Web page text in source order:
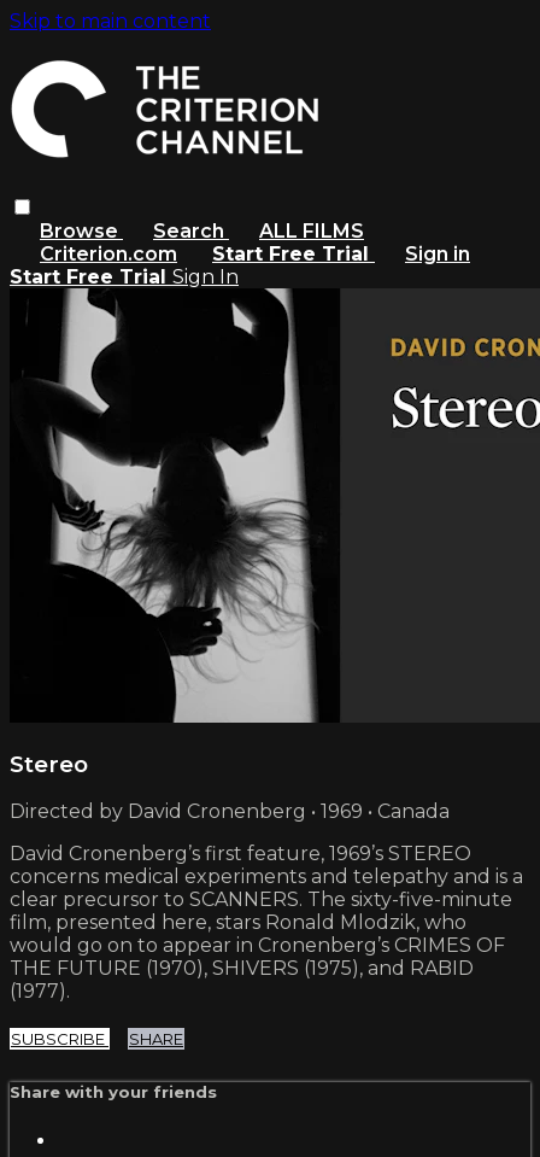
Skip to main content
Browse Search
ALL FILMS
Criterion.com
Start Free Trial
Sign in
Start Free Trial Sign In
Stereo
Directed by David Cronenberg • 1969 • Canada
David Cronenberg’s first feature, 1969’s STEREO
concerns medical experiments and telepathy and is a
clear precursor to SCANNERS. The sixty-five-minute
film, presented here, stars Ronald Mlodzik, who
would go on to appear in Cronenberg’s CRIMES OF
THE FUTURE (1970), SHIVERS (1975), and RABID
(1977).
SUBSCRIBE SHARE
Share with your friends